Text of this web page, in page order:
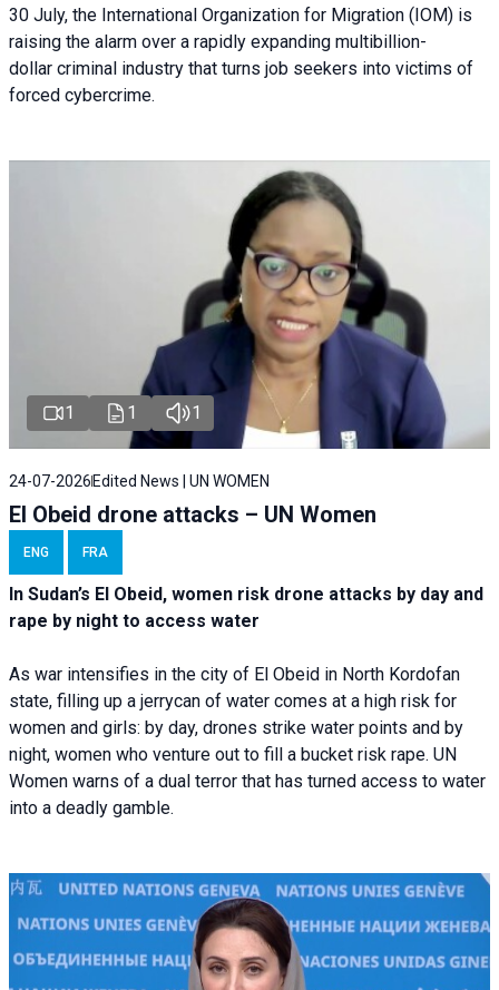
30 July, the International Organization for Migration (IOM) is
raising the alarm over a rapidly expanding multibillion-
dollar criminal industry that turns job seekers into victims of
forced cybercrime.
1 1 1
24-07-2026 Edited News | UN WOMEN
El Obeid drone attacks – UN Women
ENG FRA
In Sudan’s El Obeid, women risk drone attacks by day and
rape by night to access water
As war intensifies in the city of El Obeid in North Kordofan
state, filling up a jerrycan of water comes at a high risk for
women and girls: by day, drones strike water points and by
night, women who venture out to fill a bucket risk rape. UN
Women warns of a dual terror that has turned access to water
into a deadly gamble.